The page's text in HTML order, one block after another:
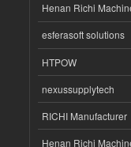
Henan Richi
esferasoft solutions
HTPOW
nexussupplytech
RICHI Manufacturer
Henan Richi